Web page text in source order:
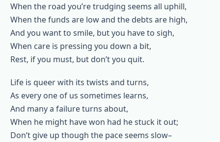
When the road you’re trudging seems all uphill,
When the funds are low and the debts are high,
And you want to smile, but you have to sigh,
When care is pressing you down a bit,
Rest, if you must, but don’t you quit.
Life is queer with its twists and turns,
As every one of us sometimes learns,
And many a failure turns about,
When he might have won had he stuck it out;
Don’t give up though the pace seems slow–